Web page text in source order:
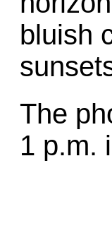
bluish
The
1 p.m.